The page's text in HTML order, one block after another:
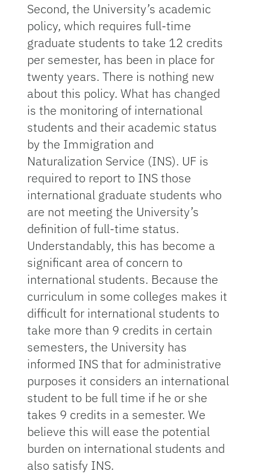
Second, the University’s academic
policy, which requires full-time
graduate students to take 12 credits
per semester, has been in place for
twenty years. There is nothing new
about this policy. What has changed
is the monitoring of international
students and their academic status
by the Immigration and
Naturalization Service (INS). UF is
required to report to INS those
international graduate students who
are not meeting the University’s
definition of full-time status.
Understandably, this has become a
significant area of concern to
international students. Because the
curriculum in some colleges makes it
difficult for international students to
take more than 9 credits in certain
semesters, the University has
informed INS that for administrative
purposes it considers an international
student to be full time if he or she
takes 9 credits in a semester. We
believe this will ease the potential
burden on international students and
also satisfy INS.